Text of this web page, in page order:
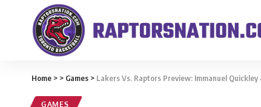
Home > > Games > Lakers Vs. Raptors Preview: Immanuel
GAMES